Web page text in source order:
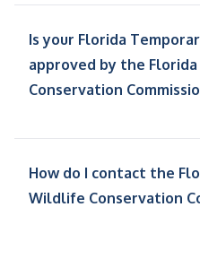
Is your Florida
approved by the
Conservation
How do I contact the
Wildlife Conservation